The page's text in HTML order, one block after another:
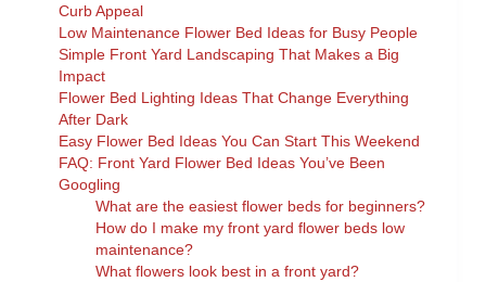
Curb Appeal
Low Maintenance Flower Bed Ideas for Busy People
Simple Front Yard Landscaping That Makes a Big
Impact
Flower Bed Lighting Ideas That Change Everything
After Dark
Easy Flower Bed Ideas You Can Start This Weekend
FAQ: Front Yard Flower Bed Ideas You’ve Been
Googling
What are the easiest flower beds for beginners?
How do I make my front yard flower beds low
maintenance?
What flowers look best in a front yard?